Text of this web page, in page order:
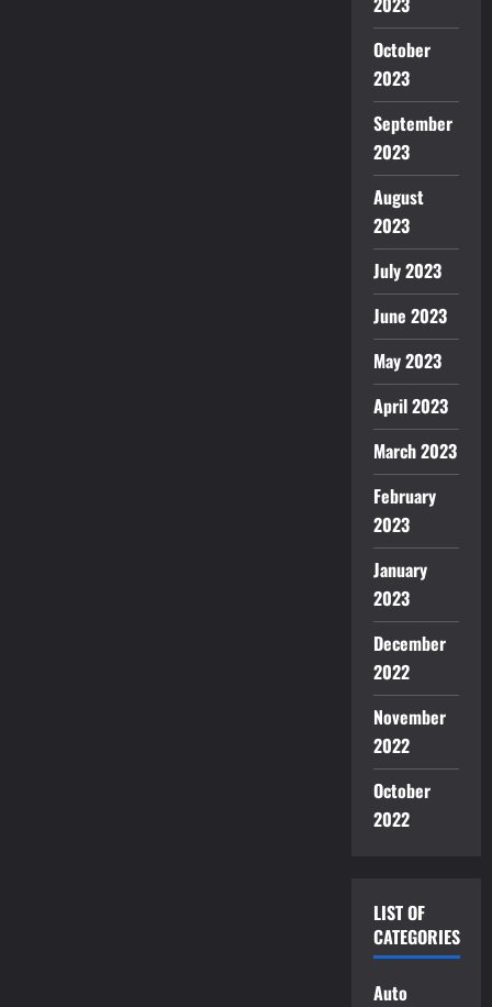
October
2023
September
2023
August
2023
July 2023
June 2023
May 2023
April 2023
March 2023
February
2023
January
2023
December
2022
November
2022
October
2022
LIST OF
CATEGORIES
Auto